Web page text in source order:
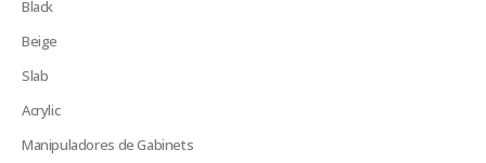
Black
Beige
Slab
Acrylic
Manipuladores de Gabinets